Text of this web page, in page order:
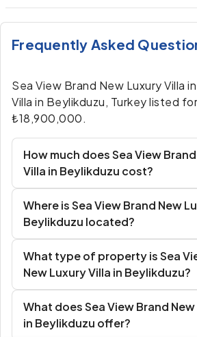
Frequently Asked
Sea View Brand New Luxury Villa
Villa in Beylikduzu, Turkey listed
₺18,900,000.
How much does Sea View
Villa in Beylikduzu cost?
Where is Sea View Brand New
Beylikduzu located?
What type of property is Sea
New Luxury Villa in Beylikduzu?
What does Sea View Brand
in Beylikduzu offer?